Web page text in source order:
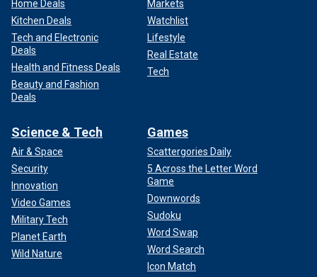
Home Deals
Kitchen Deals
Tech and Electronic
Deals
Health and Fitness Deals
Beauty and Fashion
Deals
Markets
Watchlist
Lifestyle
Real Estate
Tech
Science & Tech
Air & Space
Security
Innovation
Video Games
Military Tech
Planet Earth
Wild Nature
Games
Scattergories Daily
5 Across the Letter Word
Game
Downwords
Sudoku
Word Swap
Word Search
Icon Match